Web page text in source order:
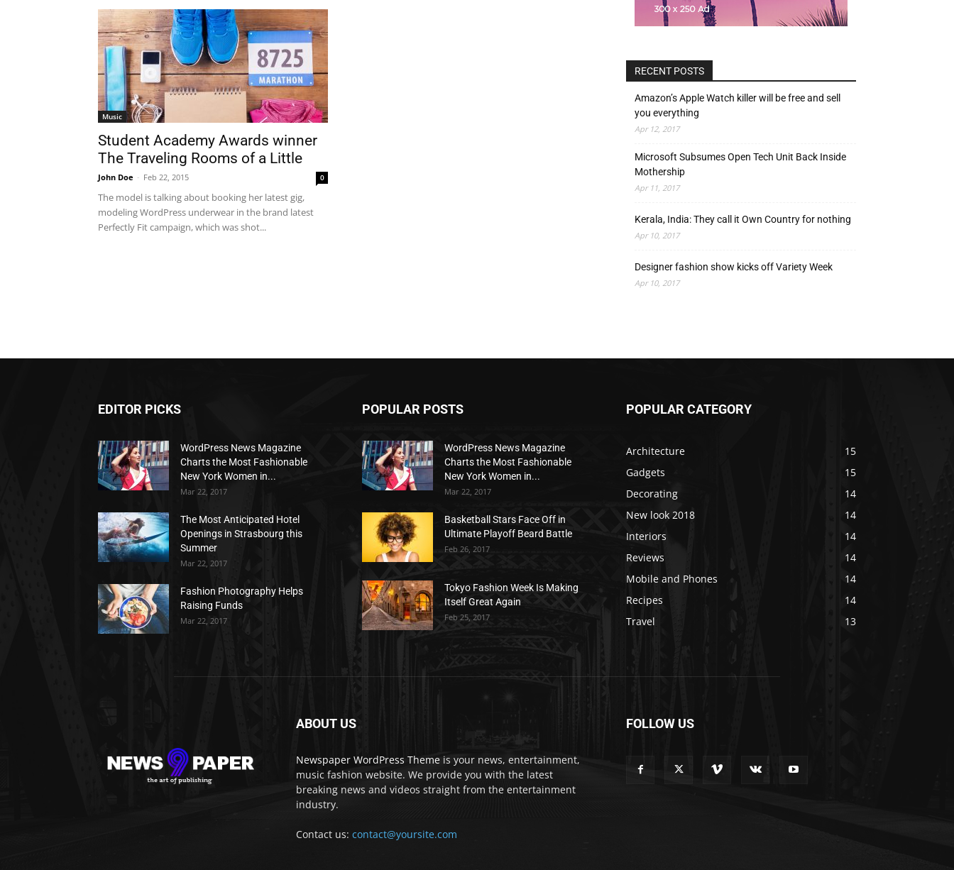
Music
Student Academy Awards winner
The Traveling Rooms of a Little
John Doe - Feb 22, 2015 0
The model is talking about booking her latest gig,
modeling WordPress underwear in the brand latest
Perfectly Fit campaign, which was shot...
RECENT POSTS
Amazon’s Apple Watch killer will be free and sell
you everything
Apr 12, 2017
Microsoft Subsumes Open Tech Unit Back Inside
Mothership
Apr 11, 2017
Kerala, India: They call it Own Country for nothing
Apr 10, 2017
Designer fashion show kicks off Variety Week
Apr 10, 2017
EDITOR PICKS
WordPress News Magazine
Charts the Most Fashionable
New York Women in...
Mar 22, 2017
The Most Anticipated Hotel
Openings in Strasbourg this
Summer
Mar 22, 2017
Fashion Photography Helps
Raising Funds
Mar 22, 2017
POPULAR POSTS
WordPress News Magazine
Charts the Most Fashionable
New York Women in...
Mar 22, 2017
Basketball Stars Face Off in
Ultimate Playoff Beard Battle
Feb 26, 2017
Tokyo Fashion Week Is Making
Itself Great Again
Feb 25, 2017
POPULAR CATEGORY
Architecture
15
Gadgets
15
Decorating
14
New look 2018
14
Interiors
14
Reviews
14
Mobile and Phones
14
Recipes
14
Travel
13
ABOUT US
Newspaper WordPress Theme is your news, entertainment,
music fashion website. We provide you with the latest
breaking news and videos straight from the entertainment
industry.
Contact us: contact@yoursite.com
FOLLOW US